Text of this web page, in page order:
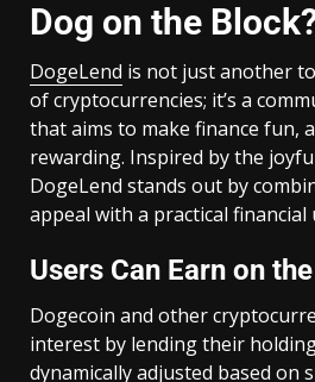
Dog on the
DogeLend is not just another
of cryptocurrencies; it’s a
that aims to make finance fun,
rewarding. Inspired by the
DogeLend stands out by
appeal with a practical financial
Users Can Earn on
Dogecoin and other
interest by lending their
dynamically adjusted based on